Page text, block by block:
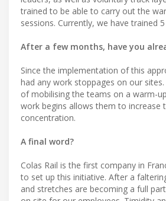
trained to be able to carry out the
sessions. Currently, we have trained
After a few months, have you
Since the implementation of this
had any work stoppages on our
of mobilising the teams on a warm-
work begins allows them to increase
concentration.
A final word?
Colas Rail is the first company in
to set up this initiative. After a
and stretches are becoming a full